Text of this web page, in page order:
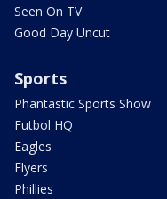
Seen On TV
Good Day Uncut
Sports
Phantastic Sports Show
Futbol HQ
Eagles
Flyers
Phillies